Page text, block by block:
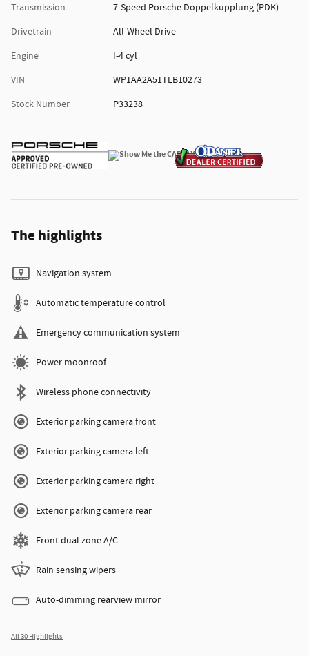
Transmission
7-Speed Porsche Doppelkupplung (PDK)
Drivetrain
All-Wheel Drive
Engine
I-4 cyl
VIN
WP1AA2A51TLB10273
Stock Number
P33238
The highlights
Navigation system
Automatic temperature control
Emergency communication system
Power moonroof
Wireless phone connectivity
Exterior parking camera front
Exterior parking camera left
Exterior parking camera right
Exterior parking camera rear
Front dual zone A/C
Rain sensing wipers
Auto-dimming rearview mirror
All 30 Highlights